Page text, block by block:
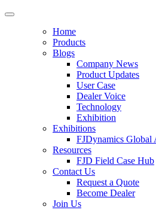
Home
Products
Blogs
Company News
Product Updates
User Case
Dealer Voice
Technology
Exhibition
Exhibitions
FJDynamics Global
Resources
FJD Field Case Hub
Contact Us
Request a Quote
Become Dealer
Join Us